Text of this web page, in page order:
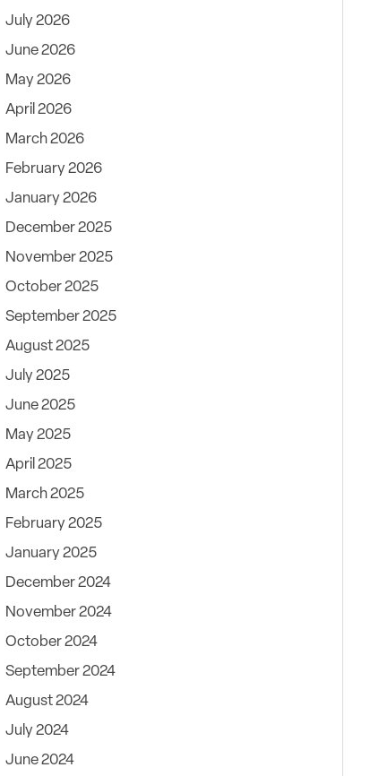
July 2026
June 2026
May 2026
April 2026
March 2026
February 2026
January 2026
December 2025
November 2025
October 2025
September 2025
August 2025
July 2025
June 2025
May 2025
April 2025
March 2025
February 2025
January 2025
December 2024
November 2024
October 2024
September 2024
August 2024
July 2024
June 2024